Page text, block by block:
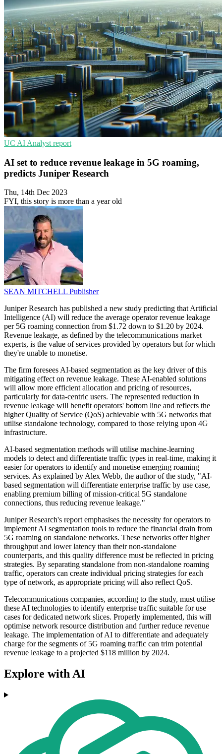
UC AI Analyst report
AI set to reduce revenue leakage in 5G roaming,
predicts Juniper Research
Thu, 14th Dec 2023
FYI, this story is more than a year old
SEAN MITCHELL Publisher
Juniper Research has published a new study predicting that Artificial
Intelligence (AI) will reduce the average operator revenue leakage
per 5G roaming connection from $1.72 down to $1.20 by 2024.
Revenue leakage, as defined by the telecommunications market
experts, is the value of services provided by operators but for which
they're unable to monetise.
The firm foresees AI-based segmentation as the key driver of this
mitigating effect on revenue leakage. These AI-enabled solutions
will allow more efficient allocation and pricing of resources,
particularly for data-centric users. The represented reduction in
revenue leakage will benefit operators' bottom line and reflects the
higher Quality of Service (QoS) achievable with 5G networks that
utilise standalone technology, compared to those relying upon 4G
infrastructure.
AI-based segmentation methods will utilise machine-learning
models to detect and differentiate traffic types in real-time, making it
easier for operators to identify and monetise emerging roaming
services. As explained by Alex Webb, the author of the study, "AI-
based segmentation will differentiate enterprise traffic by use case,
enabling premium billing of mission-critical 5G standalone
connections, thus reducing revenue leakage."
Juniper Research's report emphasises the necessity for operators to
implement AI segmentation tools to reduce the financial drain from
5G roaming on standalone networks. These networks offer higher
throughput and lower latency than their non-standalone
counterparts, and this quality difference must be reflected in pricing
strategies. By separating standalone from non-standalone roaming
traffic, operators can create individual pricing strategies for each
type of network, as appropriate pricing will also reflect QoS.
Telecommunications companies, according to the study, must utilise
these AI technologies to identify enterprise traffic suitable for use
cases for dedicated network slices. Properly implemented, this will
optimise network resource distribution and further reduce revenue
leakage. The implementation of AI to differentiate and adequately
charge for the segments of 5G roaming traffic can trim potential
revenue leakage to a projected $118 million by 2024.
Explore with AI